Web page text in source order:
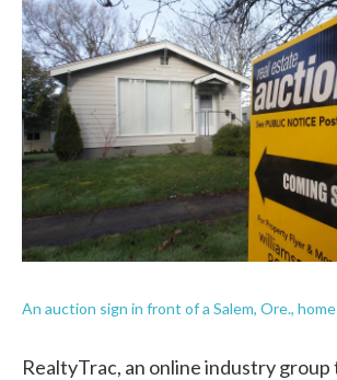
c
e
o
o
k
An auction sign in front of a Salem, Ore.,
RealtyTrac, an online industry